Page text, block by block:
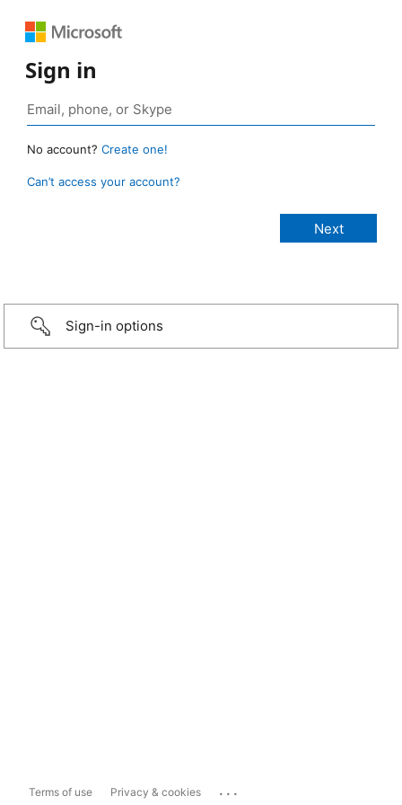
Sign in
No account? Create one!
Can’t access your account?
Sign-in options
Terms of use Privacy & cookies ...